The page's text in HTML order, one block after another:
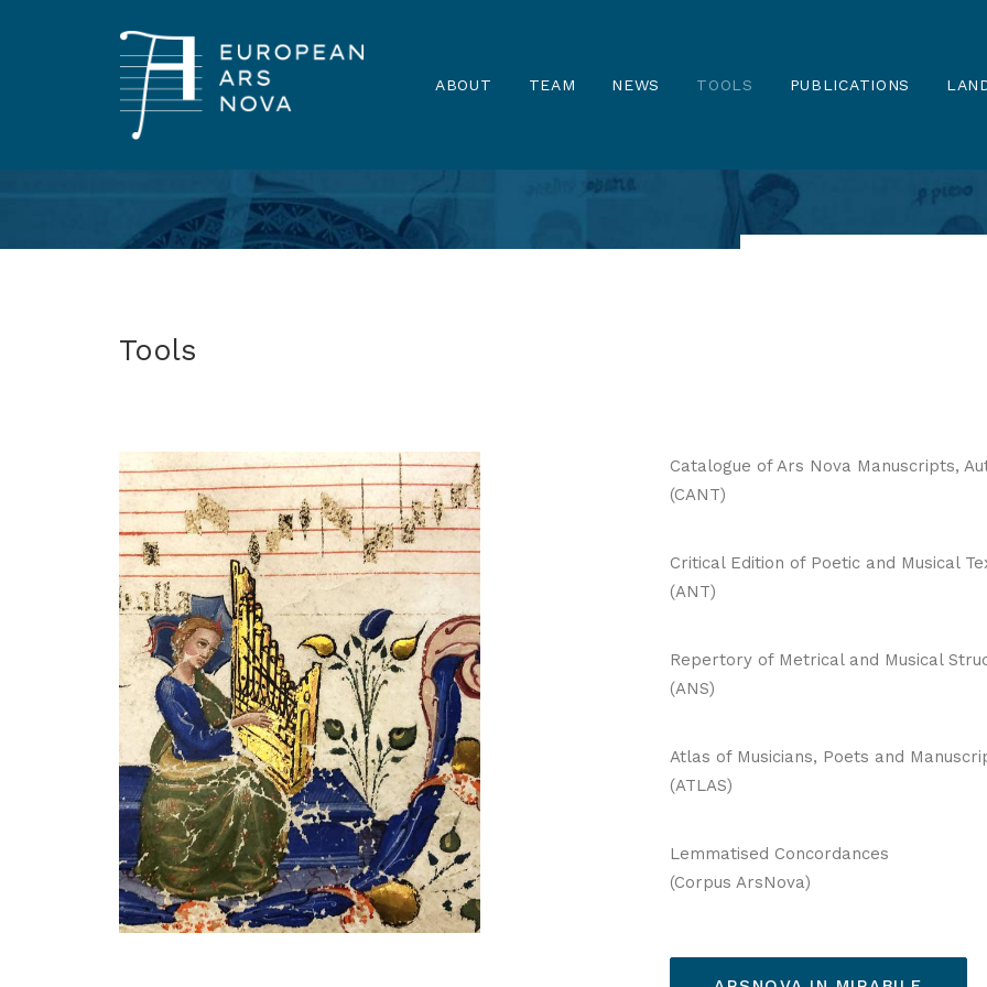
ABOUT TEAM NEWS TOOLS PUBLICATIONS
Tools
Catalogue of Ars Nova Manuscripts,
(CANT)
Critical Edition of Poetic and Musical
(ANT)
Repertory of Metrical and Musical
(ANS)
Atlas of Musicians, Poets and
(ATLAS)
Lemmatised Concordances
(Corpus ArsNova)